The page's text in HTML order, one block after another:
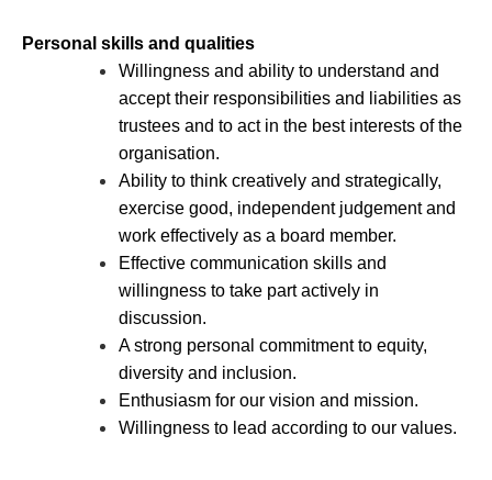
Personal skills and qualities
Willingness and ability to understand and
accept their responsibilities and liabilities as
trustees and to act in the best interests of the
organisation.
Ability to think creatively and strategically,
exercise good, independent judgement and
work effectively as a board member.
Effective communication skills and
willingness to take part actively in
discussion.
A strong personal commitment to equity,
diversity and inclusion.
Enthusiasm for our vision and mission.
Willingness to lead according to our values.